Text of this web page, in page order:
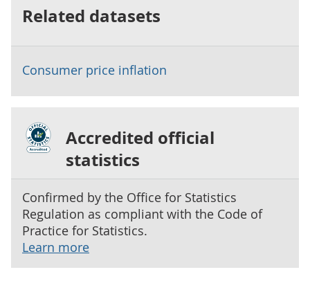
Related datasets
Consumer price inflation
Accredited official
statistics
Confirmed by the Office for Statistics
Regulation as compliant with the Code of
Practice for Statistics.
Learn more